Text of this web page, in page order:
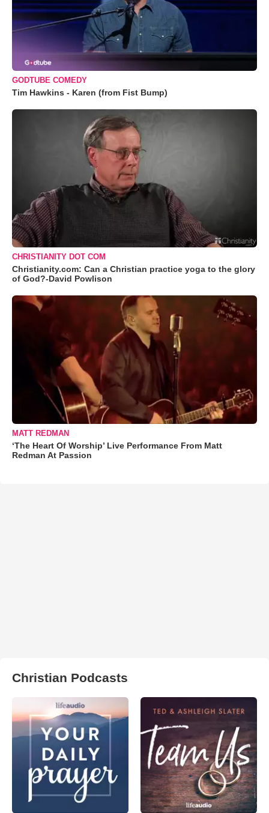
GODTUBE COMEDY
Tim Hawkins - Karen (from Fist Bump)
CHRISTIANITY DOT COM
Christianity.com: Can a Christian practice yoga to the glory
of God?-David Powlison
MATT REDMAN
‘The Heart Of Worship’ Live Performance From Matt
Redman At Passion
Christian Podcasts